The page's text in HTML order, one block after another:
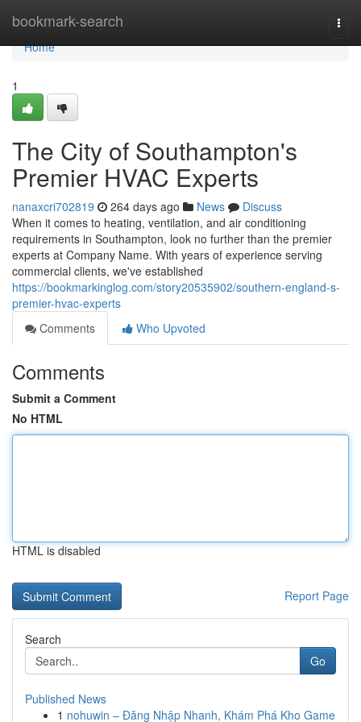
bookmark-search
Home
Home
1
The City of Southampton's
Premier HVAC Experts
nanaxcri702819 264 days ago News
Discuss
When it comes to heating, ventilation, and air conditioning
requirements in Southampton, look no further than the premier
experts at Company Name. With years of experience serving
commercial clients, we've established
https://bookmarkinglog.com/story20535902/southern-england-s-
premier-hvac-experts
Comments
Who Upvoted
Comments
Submit a Comment
No HTML
HTML is disabled
Report Page
Search
Go
Published News
1 nohuwin – Đăng Nhập Nhanh, Khám Phá Kho Game